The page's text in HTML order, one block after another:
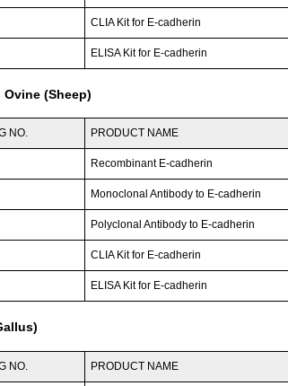
CLIA Kit for E-cadherin
ELISA Kit for E-cadherin
(Sheep)
NO. PRODUCT NAME
Recombinant E-cadherin
Monoclonal Antibody to E-cadherin
Polyclonal Antibody to E-cadherin
CLIA Kit for E-cadherin
ELISA Kit for E-cadherin
NO. PRODUCT NAME